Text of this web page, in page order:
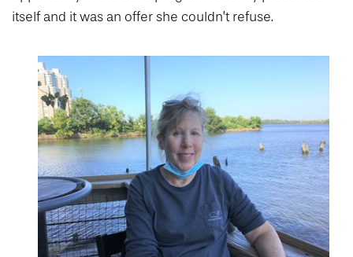
Early Clinical Exposure
Safety and Security
Technology & Learning Resource Center Services
Faculty Directory
Human Resources
Contact Us
Podcast Series
Renovation Updates
Alumni Magazine
Communications
Public Health Awareness
Hear From Our Students
Faculty & Staff
Alumni & Friends
Apply
Events
Alumni
Patients
itself and it was an offer she couldn’t refuse.